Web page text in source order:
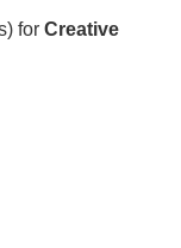
for Creative